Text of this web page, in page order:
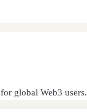
global Web3 users.